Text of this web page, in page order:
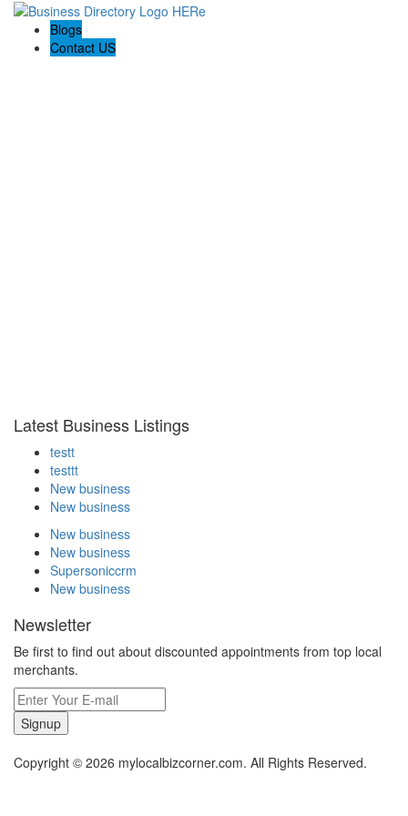
Blogs
Contact US
Latest Business Listings
testt
testtt
New business
New business
New business
New business
Supersoniccrm
New business
Newsletter
Be first to find out about discounted appointments from top local
merchants.
Signup
Copyright © 2026 mylocalbizcorner.com. All Rights Reserved.